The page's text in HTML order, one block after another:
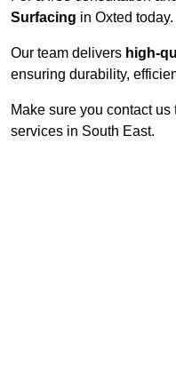
Surfacing in Oxted today.
Our team delivers high-
ensuring durability,
Make sure you contact
services in South East.